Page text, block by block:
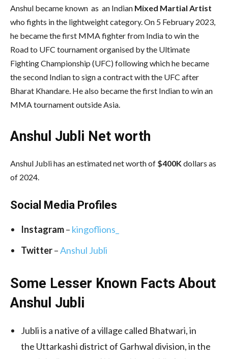
Anshul became known as an Indian Mixed Martial Artist
who fights in the lightweight category. On 5 February 2023,
he became the first MMA fighter from India to win the
Road to UFC tournament organised by the Ultimate
Fighting Championship (UFC) following which he became
the second Indian to sign a contract with the UFC after
Bharat Khandare. He also became the first Indian to win an
MMA tournament outside Asia.
Anshul Jubli Net worth
Anshul Jubli has an estimated net worth of $400Kdollars as
of 2024.
Social Media Profiles
Instagram– kingoflions_
Twitter–Anshul Jubli
Some Lesser Known Facts About
Anshul Jubli
Jubli is a native of a village called Bhatwari, in
the Uttarkashi district of Garhwal division, in the